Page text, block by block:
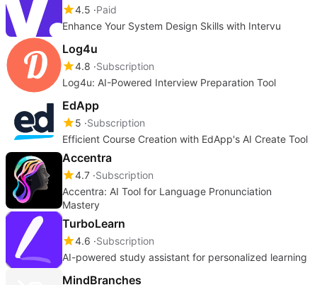
4.5 Paid
Enhance Your System Design Skills with Intervu
Log4u
4.8 Subscription
Log4u: AI-Powered Interview Preparation Tool
EdApp
5 Subscription
Efficient Course Creation with EdApp's AI Create Tool
Accentra
4.7 Subscription
Accentra: AI Tool for Language Pronunciation
Mastery
TurboLearn
4.6 Subscription
AI-powered study assistant for personalized learning
MindBranches